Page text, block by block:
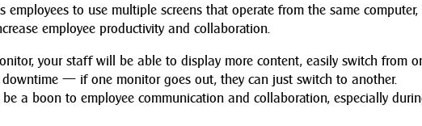
to use multiple screens that operate from the same computer,
employee productivity and collaboration.
your staff will be able to display more content, easily switch from
— if one monitor goes out, they can just switch to another.
a boon to employee communication and collaboration, especially